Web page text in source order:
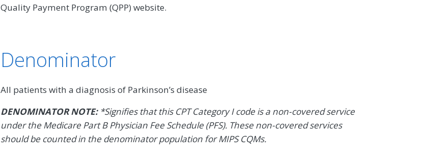
Quality Payment Program (QPP) website.
Denominator
All patients with a diagnosis of Parkinson’s disease
DENOMINATOR NOTE:*Signifies that this CPT Category I code is a non-covered service
under the Medicare Part B Physician Fee Schedule (PFS). These non-covered services
should be counted in the denominator population for MIPS CQMs.